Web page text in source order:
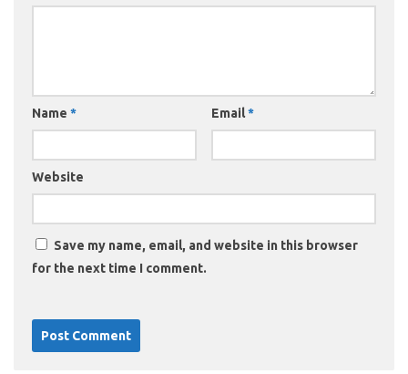
Name * Email*
Website
Save my name, email, and website in this browser
for the next time I comment.